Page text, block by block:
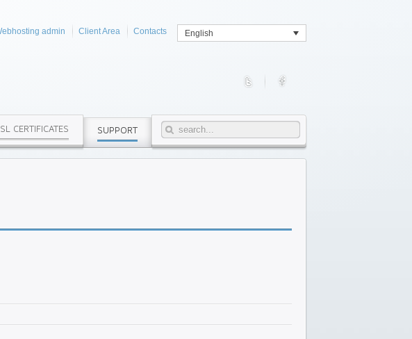
English
admin Client Area Contacts
CERTIFICATES SUPPORT